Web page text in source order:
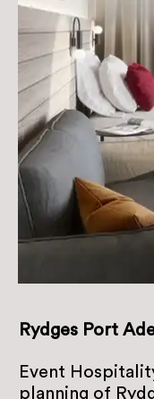
Rydges Port
Event
planning of